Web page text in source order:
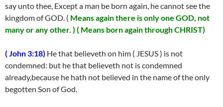
say unto thee, Except a man be born again, he cannot see the
kingdom of GOD. ( Means again there is only one GOD, not
many or any other. ) ( Means born again through CHRIST)
( John 3:18) He that believeth on him ( JESUS ) is not
condemned: but he that believeth not is condemned
already,because he hath not believed in the name of the only
begotten Son of God.